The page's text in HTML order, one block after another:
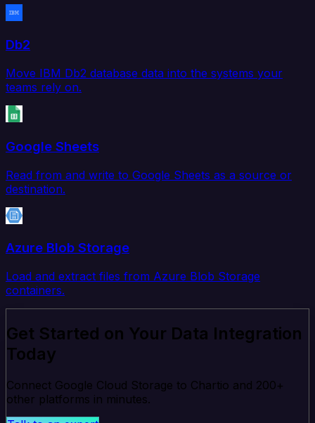
Db2
Move IBM Db2 database data into the systems your
teams rely on.
Google Sheets
Read from and write to Google Sheets as a source or
destination.
Azure Blob Storage
Load and extract files from Azure Blob Storage
containers.
Get Started on Your Data Integration
Today
Connect Google Cloud Storage to Chartio and 200+
other platforms in minutes.